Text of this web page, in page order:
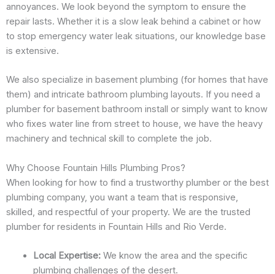
annoyances. We look beyond the symptom to ensure the
repair lasts. Whether it is a slow leak behind a cabinet or how
to stop emergency water leak situations, our knowledge base
is extensive.
We also specialize in basement plumbing (for homes that have
them) and intricate bathroom plumbing layouts. If you need a
plumber for basement bathroom install or simply want to know
who fixes water line from street to house, we have the heavy
machinery and technical skill to complete the job.
Why Choose Fountain Hills Plumbing Pros?
When looking for how to find a trustworthy plumber or the best
plumbing company, you want a team that is responsive,
skilled, and respectful of your property. We are the trusted
plumber for residents in Fountain Hills and Rio Verde.
Local Expertise:We know the area and the specific
plumbing challenges of the desert.